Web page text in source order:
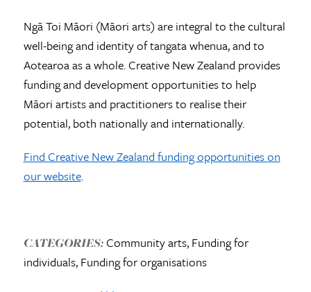
Ngā Toi Māori (Māori arts) are integral to the cultural
well-being and identity of tangata whenua, and to
Aotearoa as a whole. Creative New Zealand provides
funding and development opportunities to help
Māori artists and practitioners to realise their
potential, both nationally and internationally.
Find Creative New Zealand funding opportunities on
our website.
CATEGORIES:Community arts, Funding for
individuals, Funding for organisations